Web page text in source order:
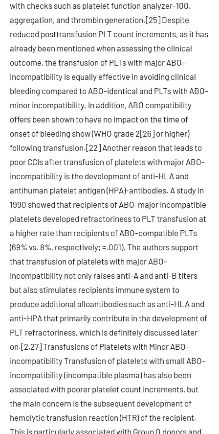
with checks such as platelet function analyzer-100,
aggregation, and thrombin generation.[25] Despite
reduced posttransfusion PLT count increments, as it has
already been mentioned when assessing the clinical
outcome, the transfusion of PLTs with major ABO-
incompatibility is equally effective in avoiding clinical
bleeding compared to ABO-identical and PLTs with ABO-
minor incompatibility. In addition, ABO compatibility
offers been shown to have no impact on the time of
onset of bleeding show (WHO grade 2[26] or higher)
following transfusion.[22] Another reason that leads to
poor CCIs after transfusion of platelets with major ABO-
incompatibility is the development of anti-HLA and
antihuman platelet antigen (HPA)-antibodies. A study in
1990 showed that recipients of ABO-major incompatible
platelets developed refractoriness to PLT transfusion at
a higher rate than recipients of ABO-compatible PLTs
(69% vs. 8%, respectively; =.001). The authors support
that transfusion of platelets with major ABO-
incompatibility not only raises anti-A and anti-B titers
but also stimulates recipients immune system to
produce additional alloantibodies such as anti-HLA and
anti-HPA that primarily contribute in the development of
PLT refractoriness, which is definitely discussed later
on.[2,27] Transfusions of Platelets with Minor ABO-
incompatibility Transfusion of platelets with small ABO-
incompatibility (incompatible plasma) has also been
associated with poorer platelet count increments, but
the main concern is the subsequent development of
hemolytic transfusion reaction (HTR) of the recipient.
This is particularly associated with Group O donors and